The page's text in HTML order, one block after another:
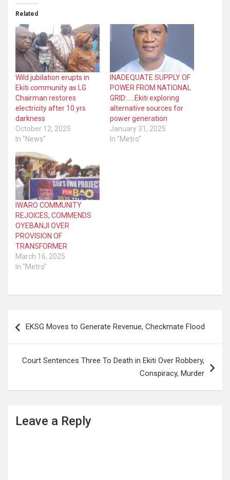
Related
Wild jubilation erupts in
Ekiti community as LG
Chairman restores
electricity after 10 yrs
darkness
October 12, 2025
In "News"
INADEQUATE SUPPLY OF
POWER FROM NATIONAL
GRID: ….Ekiti exploring
alternative sources for
power generation
January 31, 2025
In "Metro"
IWARO COMMUNITY
REJOICES, COMMENDS
OYEBANJI OVER
PROVISION OF
TRANSFORMER
March 16, 2025
In "Metro"
navigation
EKSG Moves to Generate Revenue, Checkmate Flood
Court Sentences Three To Death in Ekiti Over Robbery,
Conspiracy, Murder
Leave a Reply